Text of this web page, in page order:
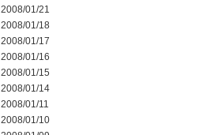
2008/01/21
2008/01/18
2008/01/17
2008/01/16
2008/01/15
2008/01/14
2008/01/11
2008/01/10